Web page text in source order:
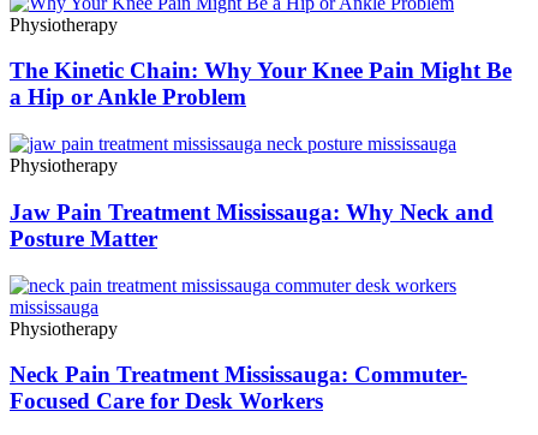
Physiotherapy
The Kinetic Chain: Why Your Knee Pain Might Be
a Hip or Ankle Problem
Physiotherapy
Jaw Pain Treatment Mississauga: Why Neck and
Posture Matter
Physiotherapy
Neck Pain Treatment Mississauga: Commuter-
Focused Care for Desk Workers